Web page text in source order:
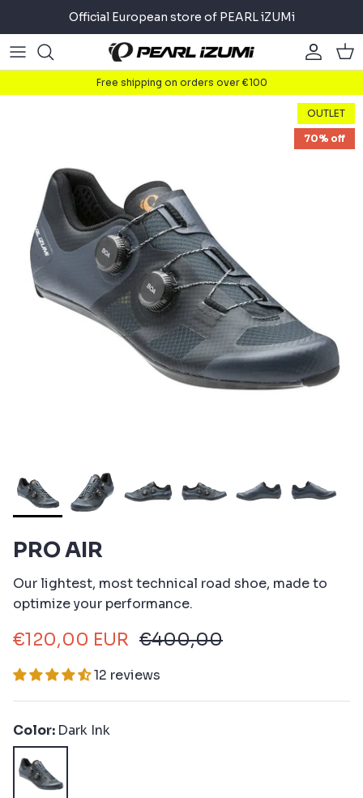
content
Official European store of PEARL iZUMi
Road
Commuter
Accessories
Road
Commuter
Accessories
About
Triathlon
Free shipping on orders over €100
OUTLET
70% off
PRO AIR
Our lightest, most technical road shoe, made to
optimize your performance.
€120,00 EUR €400,00
12 reviews
Color Dark Ink
Dark
Ink